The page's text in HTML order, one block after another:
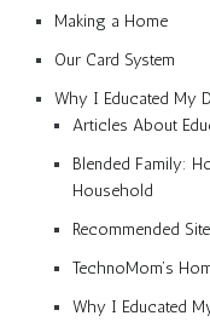
Making a Home
Our Card System
Why I Educated My
Articles About
Blended Family:
Household
Recommended
TechnoMom’s
Why I Educated